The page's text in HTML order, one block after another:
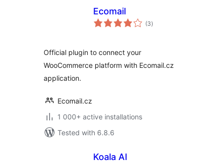
Ecomail
(3total
ratings
)
Official plugin to connect your
WooCommerce platform with Ecomail.cz
application.
Ecomail.cz
1 000+ active installations
Tested with 6.8.6
Koala AI